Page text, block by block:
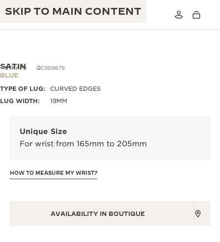
SKIP TO MAIN CONTENT
JAEGER-LECOULTRE WARRANTY
ATMOS WARRANTY
THE GOLDEN RATIO MUSICAL SHOW
EXHIBITION
THE REVERSO STORIES
EXCELLENCE: 190+ YEARS
INGENUITY: 1400+ CALIBRES
STRAPS QC509679
SATIN
BLUE
TYPE OF LUG:
CURVED EDGES
LUG WIDTH:
19MM
Unique Size
For wrist from 165mm to 205mm
HOW TO MEASURE MY WRIST?
AVAILABILITY IN BOUTIQUE